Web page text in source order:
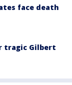
face death
tragic Gilbert